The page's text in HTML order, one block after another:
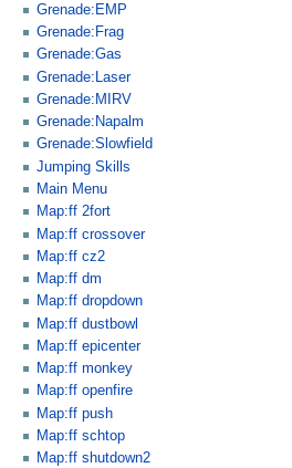
Grenade:EMP
Grenade:Frag
Grenade:Gas
Grenade:Laser
Grenade:MIRV
Grenade:Napalm
Grenade:Slowfield
Jumping Skills
Main Menu
Map:ff 2fort
Map:ff crossover
Map:ff cz2
Map:ff dm
Map:ff dropdown
Map:ff dustbowl
Map:ff epicenter
Map:ff monkey
Map:ff openfire
Map:ff push
Map:ff schtop
Map:ff shutdown2